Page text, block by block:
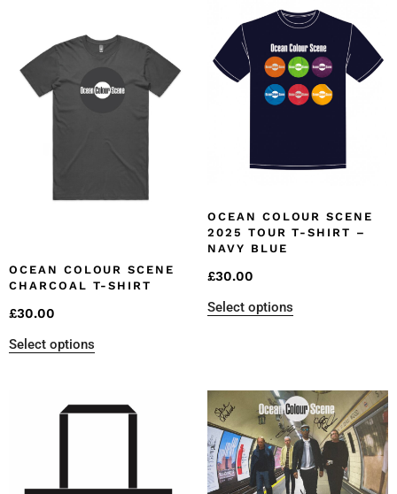
OCEAN COLOUR SCENE
CHARCOAL T-SHIRT
£30.00
Select options
OCEAN COLOUR SCENE
2025 TOUR T-SHIRT –
NAVY BLUE
£30.00
Select options